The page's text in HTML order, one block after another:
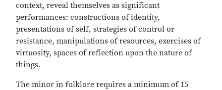
context, reveal themselves as significant
performances: constructions of identity,
presentations of self, strategies of control or
resistance, manipulations of resources, exercises of
virtuosity, spaces of reflection upon the nature of
things.
The minor in folklore requires a minimum of 15